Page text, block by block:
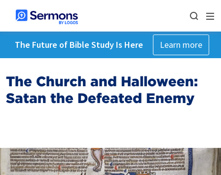
The Future of Bible Study Is Here Learn more
The Church and Halloween:
Satan the Defeated Enemy